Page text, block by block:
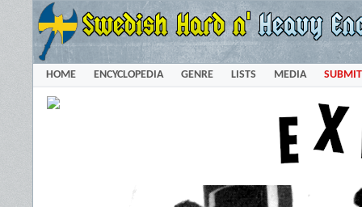
HOME ENCYCLOPEDIA GENRE LISTS MEDIA SUBMIT